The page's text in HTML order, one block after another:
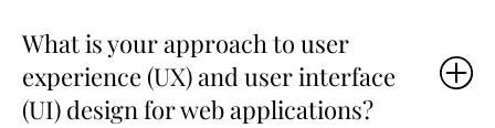
What is your approach to user
experience (UX) and user interface
(UI) design for web applications?